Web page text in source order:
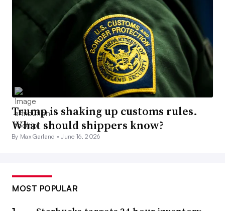
Trump is shaking up customs rules.
What should shippers know?
By Max Garland •June 16, 2026
MOST POPULAR